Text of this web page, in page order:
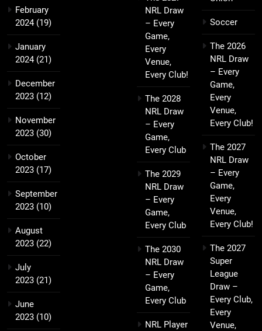
February
2024(19)
January
2024(21)
December
2023 (12)
November
2023 (30)
October
2023 (17)
September
2023 (10)
August
2023 (22)
July
2023 (21)
June
2023 (10)
NRL Draw
– Every
Game,
Every
Venue,
Every Club!
The 2028
NRL Draw
– Every
Game,
Every Club
The 2029
NRL Draw
– Every
Game,
Every Club
The 2030
NRL Draw
– Every
Game,
Every Club
NRL Player
Soccer
The 2026
NRL Draw
– Every
Game,
Every
Venue,
Every Club!
The 2027
NRL Draw
– Every
Game,
Every
Venue,
Every Club!
The 2027
Super
League
Draw –
Every Club,
Every
Venue,